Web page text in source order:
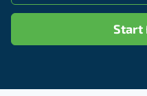
Start